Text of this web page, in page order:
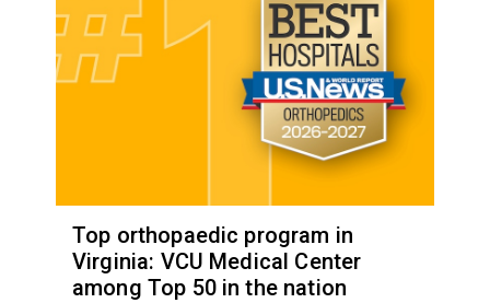
Top orthopaedic program in
Virginia: VCU Medical Center
among Top 50 in the nation